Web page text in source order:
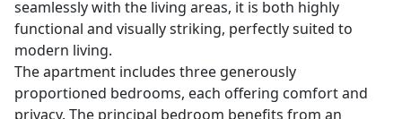
seamlessly with the living areas, it is both highly
functional and visually striking, perfectly suited to
modern living.
The apartment includes three generously
proportioned bedrooms, each offering comfort and
privacy. The principal bedroom benefits from an